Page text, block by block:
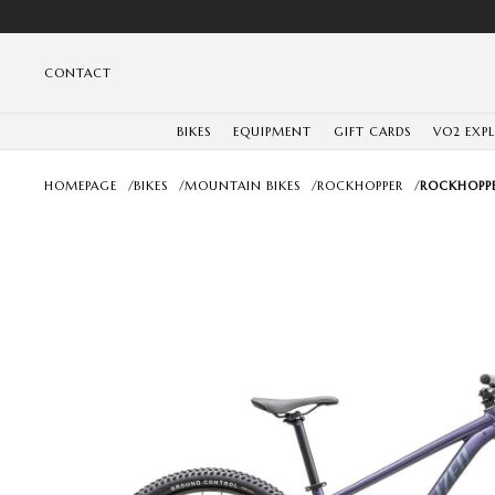
CONTACT
BIKES EQUIPMENT GIFT CARDS VO2
HOMEPAGE /BIKES /MOUNTAIN BIKES /ROCKHOPPER /